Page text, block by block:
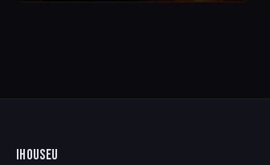
IHOUSEU